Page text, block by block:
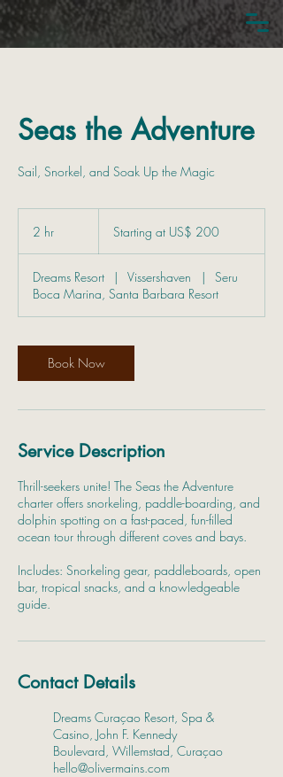
Seas the Adventure
Sail, Snorkel, and Soak Up the Magic
2 hr
US$Starting at US$ 200
Dreams Resort | Vissershaven |
Seru
Boca Marina, Santa Barbara Resort
Book Now
Service Description
Thrill-seekers unite! The Seas the Adventure
charter offers snorkeling, paddle-boarding, and
dolphin spotting on a fast-paced, fun-filled
ocean tour through different coves and bays.
Includes: Snorkeling gear, paddleboards, open
bar, tropical snacks, and a knowledgeable
Contact Details
Dreams Curaçao Resort, Spa &
Casino, John F. Kennedy
Boulevard, Willemstad, Curaçao
hello@olivermains.com